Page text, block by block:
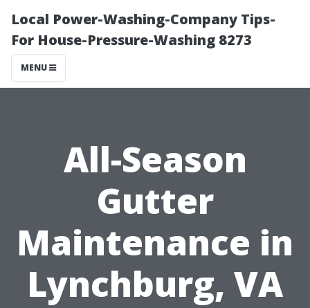
Local Power-Washing-Company Tips-
For House-Pressure-Washing 8273
MENU
All-Season
Gutter
Maintenance in
Lynchburg, VA